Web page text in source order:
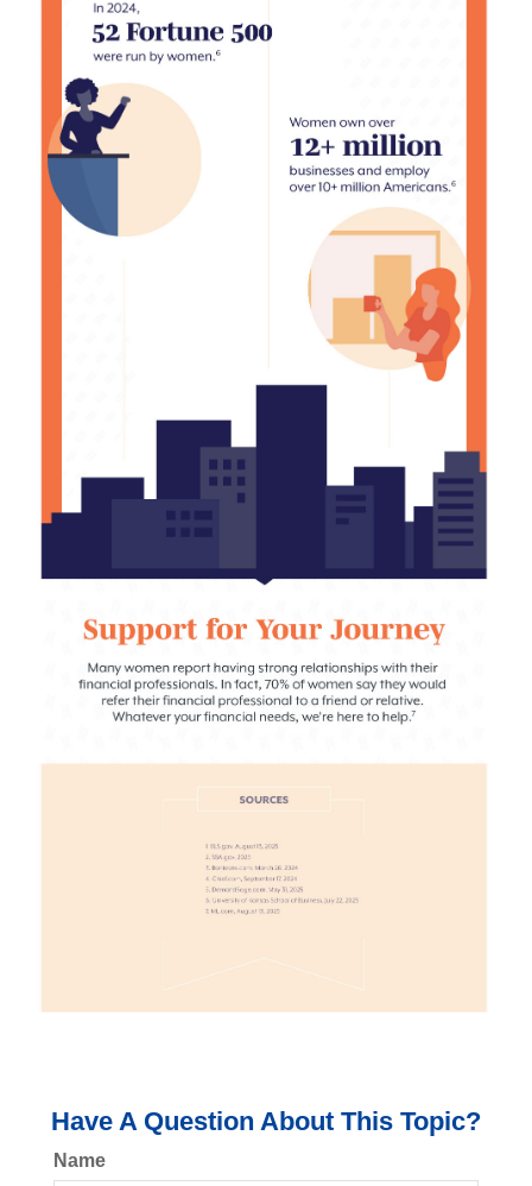
Have A Question About This Topic?
Name